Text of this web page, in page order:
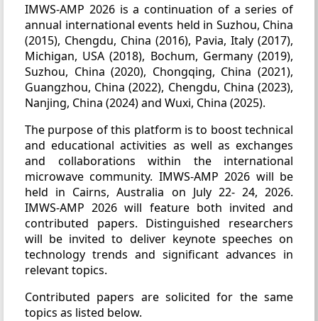
IMWS-AMP 2026 is a continuation of a series of
annual international events held in Suzhou, China
(2015), Chengdu, China (2016), Pavia, Italy (2017),
Michigan, USA (2018), Bochum, Germany (2019),
Suzhou, China (2020), Chongqing, China (2021),
Guangzhou, China (2022), Chengdu, China (2023),
Nanjing, China (2024) and Wuxi, China (2025).
The purpose of this platform is to boost technical
and educational activities as well as exchanges
and collaborations within the international
microwave community. IMWS-AMP 2026 will be
held in Cairns, Australia on July 22- 24, 2026.
IMWS-AMP 2026 will feature both invited and
contributed papers. Distinguished researchers
will be invited to deliver keynote speeches on
technology trends and significant advances in
relevant topics.
Contributed papers are solicited for the same
topics as listed below.